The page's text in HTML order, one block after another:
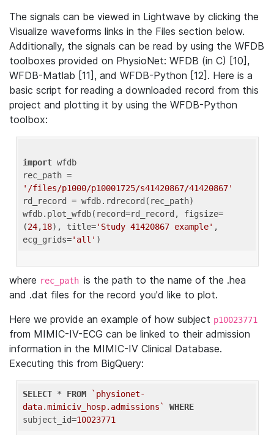
The signals can be viewed in Lightwave by clicking the
Visualize waveforms links in the Files section below.
Additionally, the signals can be read by using the WFDB
toolboxes provided on PhysioNet: WFDB (in C) [10],
WFDB-Matlab [11], and WFDB-Python [12]. Here is a
basic script for reading a downloaded record from this
project and plotting it by using the WFDB-Python
toolbox:
import wfdb
'/files/p1000/p10001725/s41420867/41420867'
rd_record = wfdb.rdrecord(rec_path)
wfdb.plot_wfdb(record=rd_record, figsize=
(24,18), title='Study 41420867 example' ,
ecg_grids='all'
where rec_path is the path to the name of the .hea
and .dat files for the record you'd like to plot.
Here we provide an example of how subject p10023771
from MIMIC-IV-ECG can be linked to their admission
information in the MIMIC-IV Clinical Database.
Executing this from BigQuery:
SELECT * FROM
`physionet-
data.mimiciv_hosp.admissions`
WHERE
subject_id=10023771